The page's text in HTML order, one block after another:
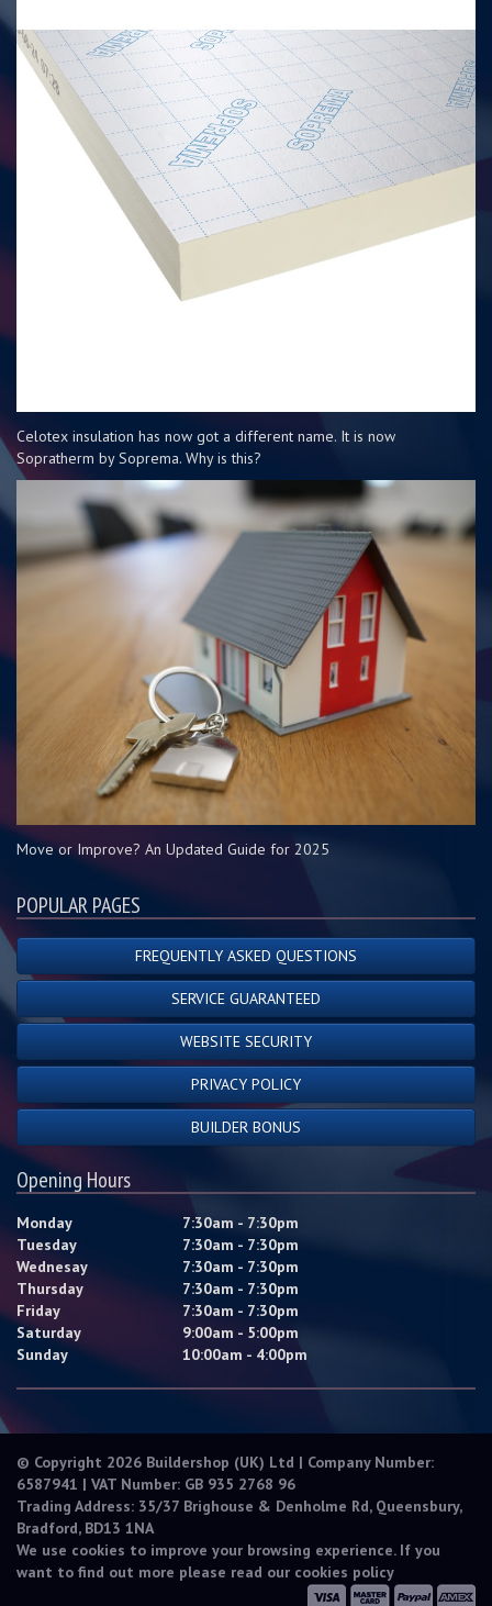
Celotex insulation has now got a different name. It is now
Sopratherm by Soprema. Why is this?
Move or Improve? An Updated Guide for 2025
POPULAR PAGES
FREQUENTLY ASKED QUESTIONS
SERVICE GUARANTEED
WEBSITE SECURITY
PRIVACY POLICY
BUILDER BONUS
Opening Hours
Monday
7:30am - 7:30pm
Tuesday
7:30am - 7:30pm
Wednesay
7:30am - 7:30pm
Thursday
7:30am - 7:30pm
Friday
7:30am - 7:30pm
Saturday
9:00am - 5:00pm
Sunday
10:00am - 4:00pm
© Copyright 2026 Buildershop (UK) Ltd | Company Number:
6587941 | VAT Number: GB 935 2768 96
Trading Address: 35/37 Brighouse & Denholme Rd, Queensbury,
Bradford, BD13 1NA
We use cookies to improve your browsing experience. If you
want to find out more please read our cookies policy